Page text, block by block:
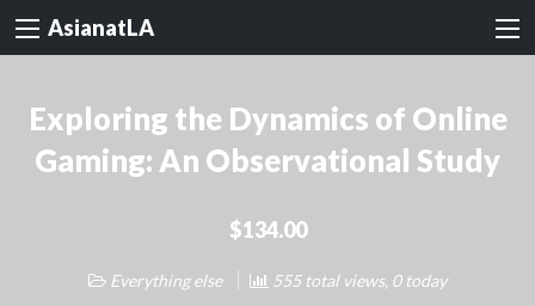
AsianatLA
Exploring the Dynamics of Online
Gaming: An Observational Study
$134.00
Everything else 555 total views, 0 today